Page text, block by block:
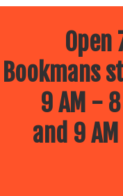
Open
Bookmans
9 AM -
and 9